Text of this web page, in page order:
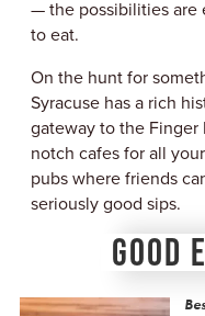
#VISITSYR
— the possibilities are
to eat.
On the hunt for
Syracuse has a rich
gateway to the Finger
notch cafes for all
pubs where friends
seriously good sips.
GOOD